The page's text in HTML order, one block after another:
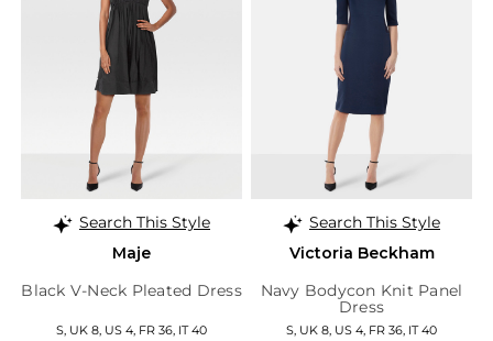
Search This Style
Maje
Black V-Neck Pleated Dress
S, UK 8, US 4, FR 36, IT 40
Search This Style
Victoria Beckham
Navy Bodycon Knit Panel
Dress
S, UK 8, US 4, FR 36, IT 40